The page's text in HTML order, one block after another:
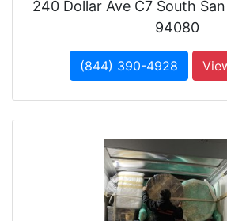
240 Dollar Ave C7 South
94080
(844) 390-4928